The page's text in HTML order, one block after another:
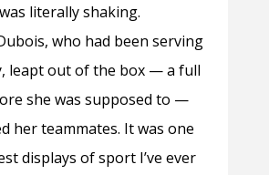
literally shaking.
who had been serving
leapt out of the box — a full
she was supposed to —
her teammates. It was one
displays of sport I’ve ever